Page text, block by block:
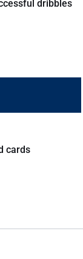
dribbles
cards